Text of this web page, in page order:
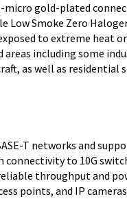
micro gold-plated
Low Smoke Zero
to extreme heat
including some
as well as residential
T networks and
connectivity to 10G
throughput and
points, and IP